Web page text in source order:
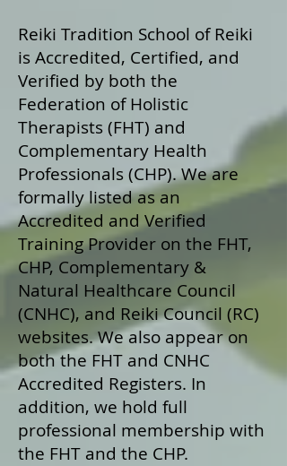
Reiki Tradition School of Reiki
is Accredited, Certified, and
Verified by both the
Federation of Holistic
Therapists (FHT) and
Complementary Health
Professionals (CHP). We are
formally listed as an
Accredited and Verified
Training Provider on the FHT,
CHP, Complementary &
Natural Healthcare Council
(CNHC), and Reiki Council (RC)
websites. We also appear on
both the FHT and CNHC
Accredited Registers. In
addition, we hold full
professional membership with
the FHT and the CHP.